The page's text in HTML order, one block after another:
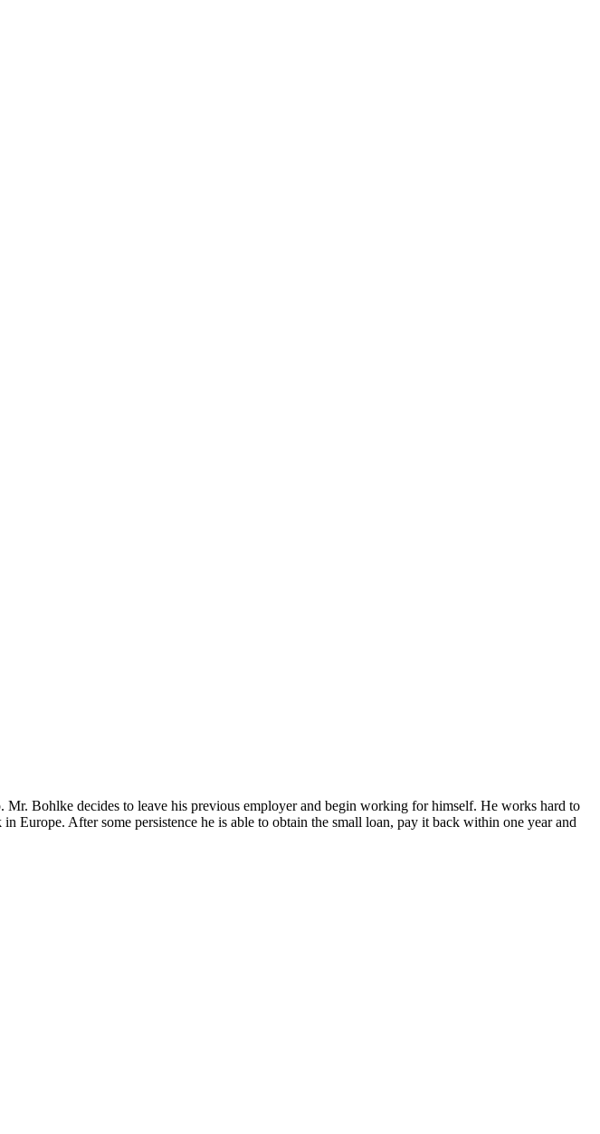
Bohlke decides to leave his previous employer and begin working for himself. He works hard to
Europe. After some persistence he is able to obtain the small loan, pay it back within one year and